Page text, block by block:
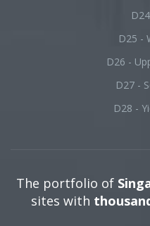
D25 -
D26 -
D27 -
D28 -
The portfolio of
sites with